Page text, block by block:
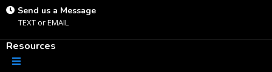
Send us a Message
TEXTorEMAIL
Resources